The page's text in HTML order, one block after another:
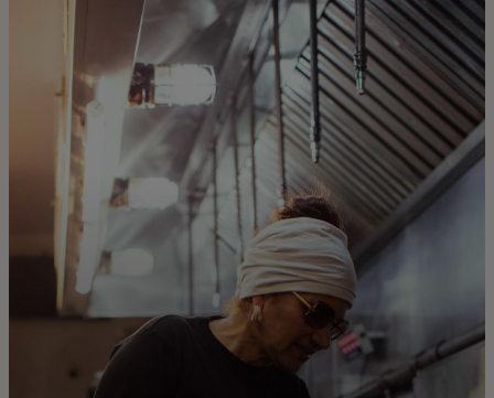
For you
For business
For the world
For innovators
News and trends